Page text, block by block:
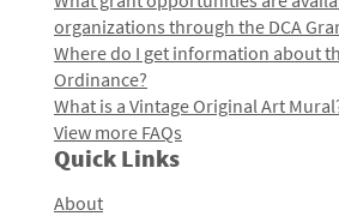
organizations through the DCA
Where do I get information about
Ordinance?
What is a Vintage Original Art
View more FAQs
Quick Links
About